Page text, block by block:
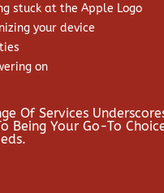
stuck at the Apple Logo
your device
on
Of Services
Being Your Go-To